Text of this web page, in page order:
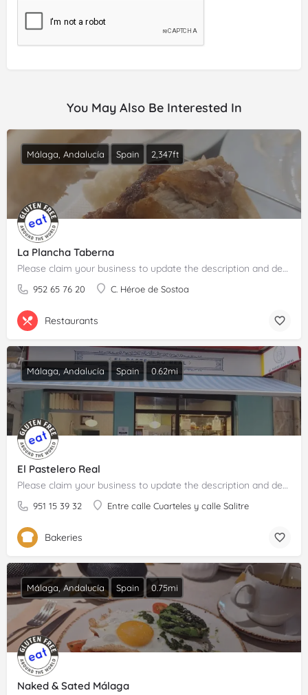
You May Also Be Interested In
La Plancha Taberna
Please claim your business to update the description and details.
952 65 76 20 C. Héroe de Sostoa
Málaga, Andalucía Spain 2,347ft
Restaurants
El Pastelero Real
Please claim your business to update the description and details.
951 15 39 32 Entre calle Cuarteles y calle Salitre
Málaga, Andalucía Spain 0.62mi
Bakeries
Naked & Sated Málaga
Málaga, Andalucía Spain 0.75mi